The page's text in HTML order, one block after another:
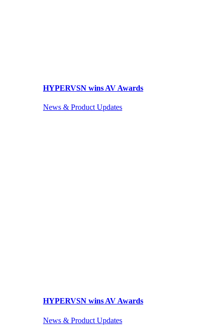
HYPERVSN wins AV Awards
News & Product Updates
HYPERVSN wins AV Awards
News & Product Updates